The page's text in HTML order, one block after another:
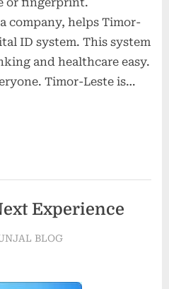
company, helps Timor-
ID system. This system
and healthcare easy.
Timor-Leste is…
Experience
BLOG